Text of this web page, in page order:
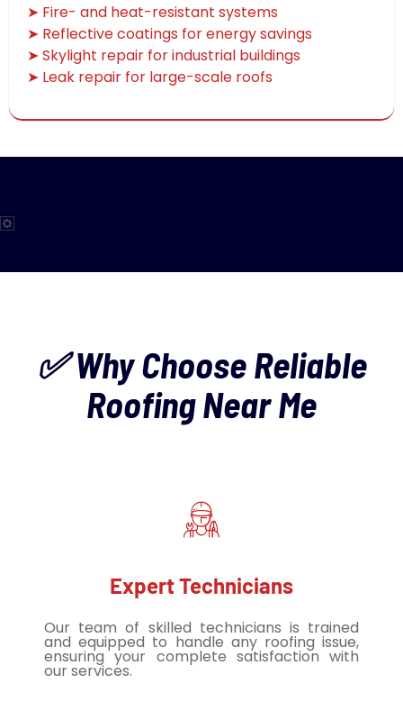
➤ Fire- and heat-resistant systems
➤ Reflective coatings for energy savings
➤ Skylight repair for industrial buildings
➤ Leak repair for large-scale roofs
✅ Why Choose Reliable
Roofing Near Me
Expert Technicians
Our team of skilled technicians is trained
and equipped to handle any roofing issue,
ensuring your complete satisfaction with
our services.